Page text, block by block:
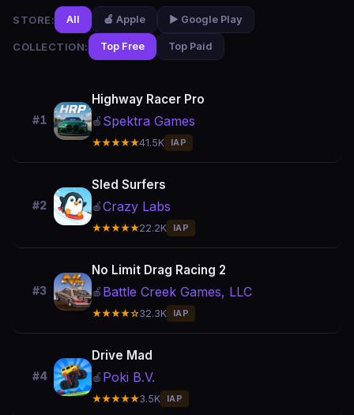
STORE: All 🍎 Apple ▶️ Google Play
COLLECTION: Top Free Top Paid
#1
Highway Racer Pro
🍎 Spektra Games
★★★★★41.5K IAP
#2
Sled Surfers
🍎Crazy Labs
★★★★★22.2K IAP
#3
No Limit Drag Racing 2
🍎 Battle Creek Games, LLC
★★★★☆32.3K IAP
#4
Drive Mad
🍎 Poki B.V.
★★★★★3.5K IAP